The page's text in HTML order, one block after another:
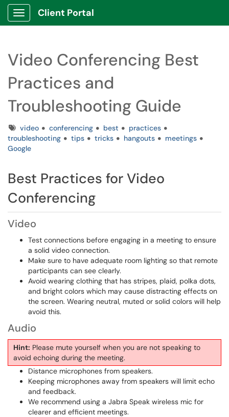
Show Applications Menu
Client Portal
Video Conferencing Best
Practices and
Troubleshooting Guide
Tagsvideo conferencing best
practices
troubleshooting
tips tricks hangouts
meetings
Google
Best Practices for Video
Conferencing
Video
Test connections before engaging in a meeting to ensure
a solid video connection.
Make sure to have adequate room lighting so that remote
participants can see clearly.
Avoid wearing clothing that has stripes, plaid, polka dots,
and bright colors which may cause distracting effects on
the screen. Wearing neutral, muted or solid colors will help
avoid this.
Audio
Hint: Please mute yourself when you are not speaking to
avoid echoing during the meeting.
Distance microphones from speakers.
Keeping microphones away from speakers will limit echo
and feedback.
We recommend using a Jabra Speak wireless mic for
clearer and efficient meetings.